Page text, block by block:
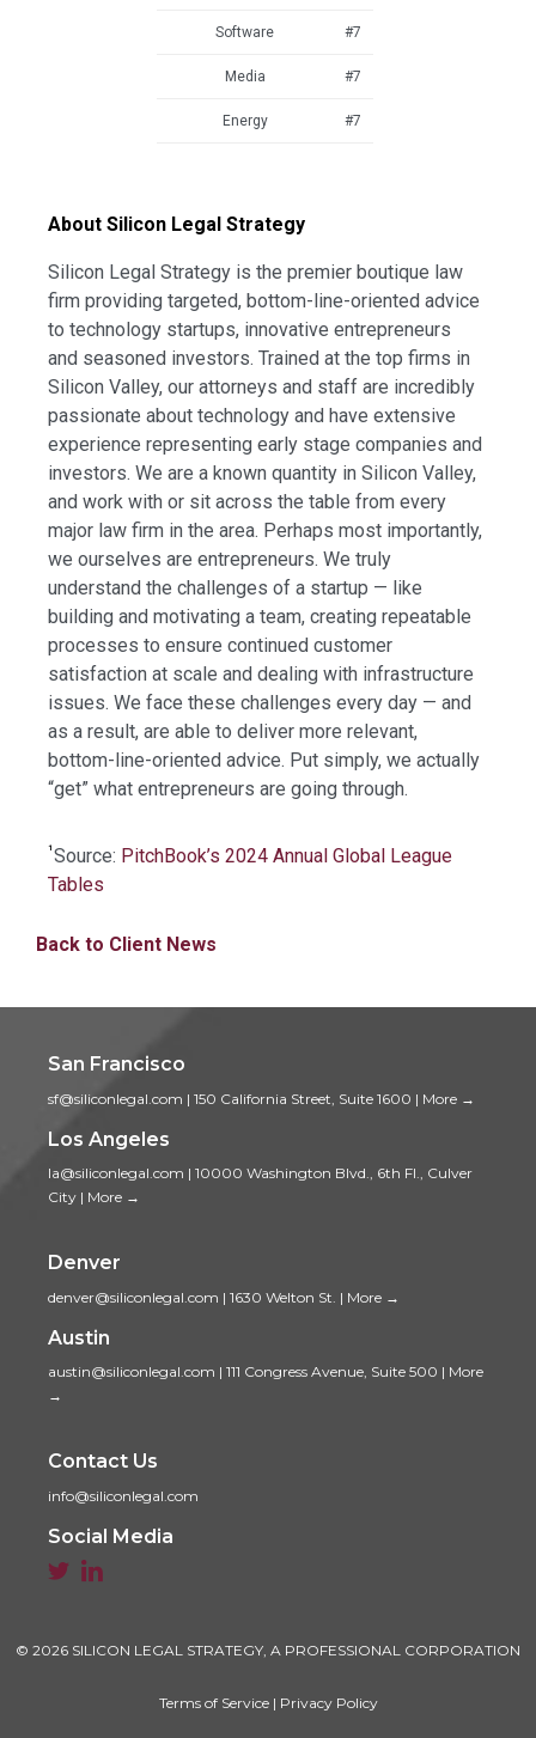
Software #7
Media #7
Energy #7
About Silicon Legal Strategy
Silicon Legal Strategy is the premier boutique law
firm providing targeted, bottom-line-oriented advice
to technology startups, innovative entrepreneurs
and seasoned investors. Trained at the top firms in
Silicon Valley, our attorneys and staff are incredibly
passionate about technology and have extensive
experience representing early stage companies and
investors. We are a known quantity in Silicon Valley,
and work with or sit across the table from every
major law firm in the area. Perhaps most importantly,
we ourselves are entrepreneurs. We truly
understand the challenges of a startup — like
building and motivating a team, creating repeatable
processes to ensure continued customer
satisfaction at scale and dealing with infrastructure
issues. We face these challenges every day — and
as a result, are able to deliver more relevant,
bottom-line-oriented advice. Put simply, we actually
“get” what entrepreneurs are going through.
¹Source: PitchBook’s 2024 Annual Global League
Tables
Back to Client News
San Francisco
sf@siliconlegal.com | 150 California Street, Suite 1600 | More →
Los Angeles
la@siliconlegal.com | 10000 Washington Blvd., 6th Fl., Culver
City | More →
Denver
denver@siliconlegal.com | 1630 Welton St. | More →
Austin
austin@siliconlegal.com | 111 Congress Avenue, Suite 500 | More
→
Contact Us
info@siliconlegal.com
Social Media


© 2026 SILICON LEGAL STRATEGY, A PROFESSIONAL CORPORATION
Terms of Service| Privacy Policy